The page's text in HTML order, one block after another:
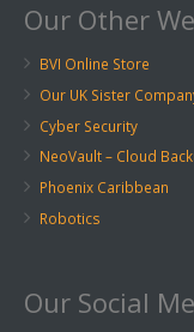
Our Other
BVI Online Store
Our UK Sister
Cyber Security
NeoVault – Cloud
Phoenix Caribbean
Robotics
Our Social